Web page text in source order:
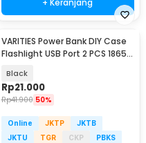
VARITIES Power Bank DIY Case
Flashlight USB Port 2 PCS 18650
Black
Rp21.000
Rp41.900 50%
Online JKTP
JKTB
JKTU
TGR CKP
PBKS